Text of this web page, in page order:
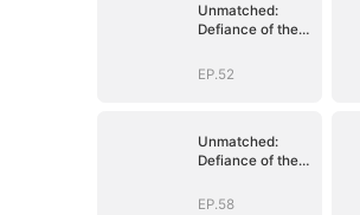
Unmatched:
Defiance of the
EP.52
Unmatched:
Defiance of the
EP.58